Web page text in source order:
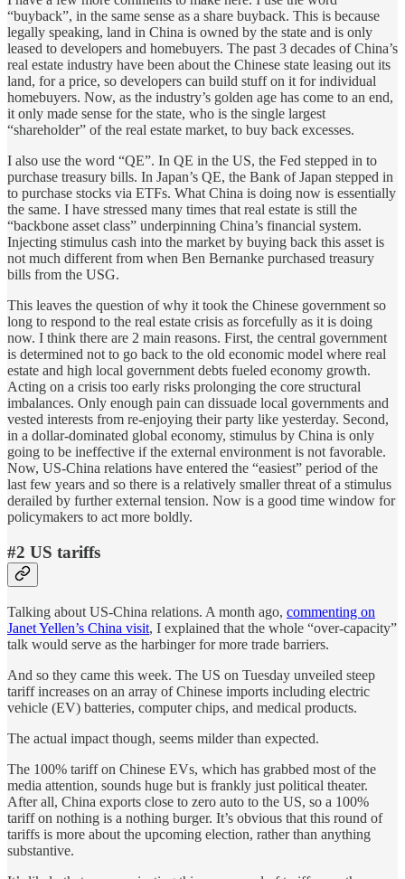
“buyback”, in the same sense as a share buyback. This is because
legally speaking, land in China is owned by the state and is only
leased to developers and homebuyers. The past 3 decades of China’s
real estate industry have been about the Chinese state leasing out its
land, for a price, so developers can build stuff on it for individual
homebuyers. Now, as the industry’s golden age has come to an end,
it only made sense for the state, who is the single largest
“shareholder” of the real estate market, to buy back excesses.
I also use the word “QE”. In QE in the US, the Fed stepped in to
purchase treasury bills. In Japan’s QE, the Bank of Japan stepped in
to purchase stocks via ETFs. What China is doing now is essentially
the same. I have stressed many times that real estate is still the
“backbone asset class” underpinning China’s financial system.
Injecting stimulus cash into the market by buying back this asset is
not much different from when Ben Bernanke purchased treasury
bills from the USG.
This leaves the question of why it took the Chinese government so
long to respond to the real estate crisis as forcefully as it is doing
now. I think there are 2 main reasons. First, the central government
is determined not to go back to the old economic model where real
estate and high local government debts fueled economy growth.
Acting on a crisis too early risks prolonging the core structural
imbalances. Only enough pain can dissuade local governments and
vested interests from re-enjoying their party like yesterday. Second,
in a dollar-dominated global economy, stimulus by China is only
going to be ineffective if the external environment is not favorable.
Now, US-China relations have entered the “easiest” period of the
last few years and so there is a relatively smaller threat of a stimulus
derailed by further external tension. Now is a good time window for
policymakers to act more boldly.
#2 US tariffs
Talking about US-China relations. A month ago, commenting on
Janet Yellen’s China visit, I explained that the whole “over-capacity”
talk would serve as the harbinger for more trade barriers.
And so they came this week. The US on Tuesday unveiled steep
tariff increases on an array of Chinese imports including electric
vehicle (EV) batteries, computer chips, and medical products.
The actual impact though, seems milder than expected.
The 100% tariff on Chinese EVs, which has grabbed most of the
media attention, sounds huge but is frankly just political theater.
After all, China exports close to zero auto to the US, so a 100%
tariff on nothing is a nothing burger. It’s obvious that this round of
tariffs is more about the upcoming election, rather than anything
substantive.